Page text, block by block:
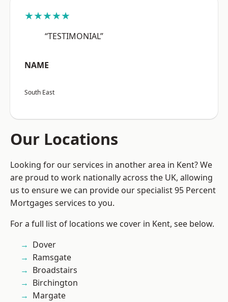
★★★★★
“TESTIMONIAL”
NAME
South East
Our Locations
Looking for our services in another area in Kent? We
are proud to work nationally across the UK, allowing
us to ensure we can provide our specialist 95 Percent
Mortgages services to you.
For a full list of locations we cover in Kent, see below.
Dover
Ramsgate
Broadstairs
Birchington
Margate